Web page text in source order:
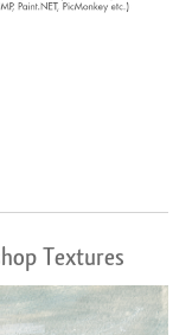
Textures